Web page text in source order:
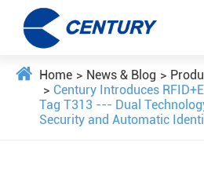
Home News & Blog
Century Introduces
Tag T313 --- Dual
Security and Automatic